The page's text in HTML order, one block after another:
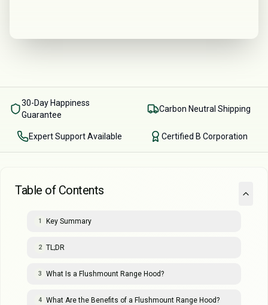
30-Day Happiness
Guarantee
Carbon Neutral Shipping
Expert Support Available Certified B Corporation
Table of Contents
1 Key Summary
2 TL;DR
3 What Is a Flushmount Range Hood?
4 What Are the Benefits of a Flushmount Range Hood?